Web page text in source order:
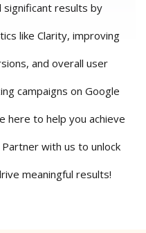
significant results by
like Clarity, improving
and overall user
campaigns on Google
here to help you achieve
with us to unlock
meaningful results!